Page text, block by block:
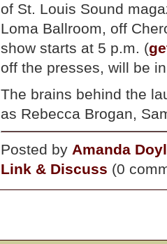
of St. Louis Sound
Loma Ballroom, off
show starts at 5 p.m. (
off the presses, will be
The brains behind the
as Rebecca Brogan,
Posted by Amanda
Link & Discuss (0